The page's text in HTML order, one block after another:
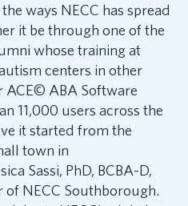
ways NECC has spread
it be through one of the
whose training at
centers in other
ABA Software
11,000 users across the
it started from the
town in
Sassi, PhD, BCBA-D,
NECC Southborough.